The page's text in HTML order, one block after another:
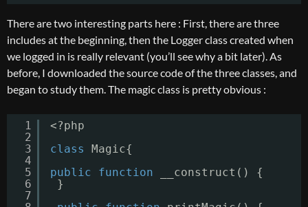
There are two interesting parts here : First, there are three
includes at the beginning, then the Logger class created when
we logged in is really relevant (you’ll see why a bit later). As
before, I downloaded the source code of the three classes, and
began to study them. The magic class is pretty obvious :
1
2
3
4
5
6
7
<?php
class
Magic{
public
function
__construct() {
}